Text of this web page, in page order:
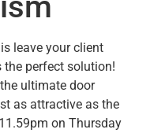
leave your client
the perfect solution!
ultimate door
as attractive as the
on Thursday